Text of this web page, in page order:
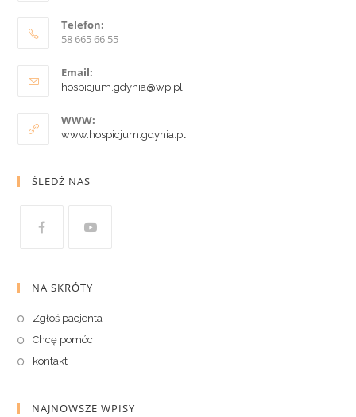
Telefon:
58 665 66 55
Email:
hospicjum.gdynia@wp.pl
WWW:
www.hospicjum.gdynia.pl
ŚLEDŹ NAS
NA SKRÓTY
Zgłoś pacjenta
Chcę pomóc
kontakt
NAJNOWSZE WPISY